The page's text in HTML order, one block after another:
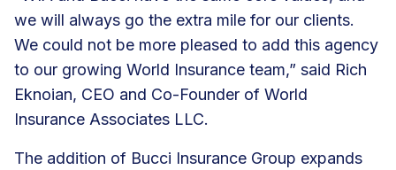
we will always go the extra mile for our clients.
We could not be more pleased to add this agency
to our growing World Insurance team,” said Rich
Eknoian, CEO and Co-Founder of World
Insurance Associates LLC.
The addition of Bucci Insurance Group expands